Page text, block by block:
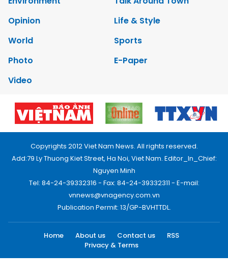
Opinion
Life & Style
World
Sports
Photo
E-Paper
Video
Copyrights 2012 Viet Nam News. All rights reserved.
Add:79 Ly Thuong Kiet Street, Ha Noi, Viet Nam. Editor_In_Chief:
Nguyen Minh
Tel: 84-24-39332316 - Fax: 84-24-39332311 - E-mail:
vnnews@vnagency.com.vn
Publication Permit: 13/GP-BVHTTDL.
Home About us Contact us
RSS
Privacy & Terms